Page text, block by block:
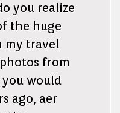
you realize
the huge
my travel
photos from
would
ago, aer